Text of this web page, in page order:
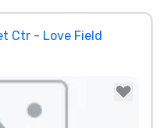
Ctr - Love Field